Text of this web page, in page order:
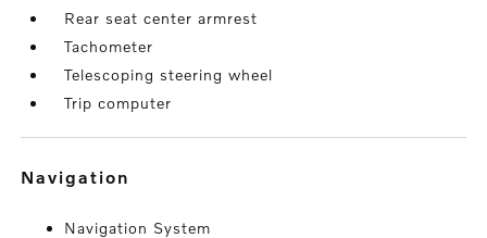
Rear seat center armrest
Tachometer
Telescoping steering wheel
Trip computer
navigation
Navigation System